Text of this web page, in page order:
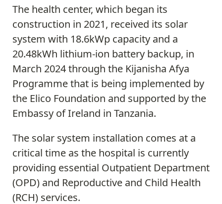
The health center, which began its
construction in 2021, received its solar
system with 18.6kWp capacity and a
20.48kWh lithium-ion battery backup, in
March 2024 through the Kijanisha Afya
Programme that is being implemented by
the Elico Foundation and supported by the
Embassy of Ireland in Tanzania.
The solar system installation comes at a
critical time as the hospital is currently
providing essential Outpatient Department
(OPD) and Reproductive and Child Health
(RCH) services.